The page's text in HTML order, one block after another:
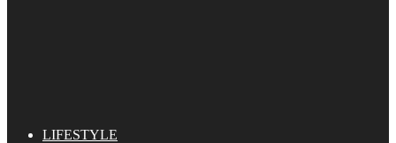
LIFESTYLE